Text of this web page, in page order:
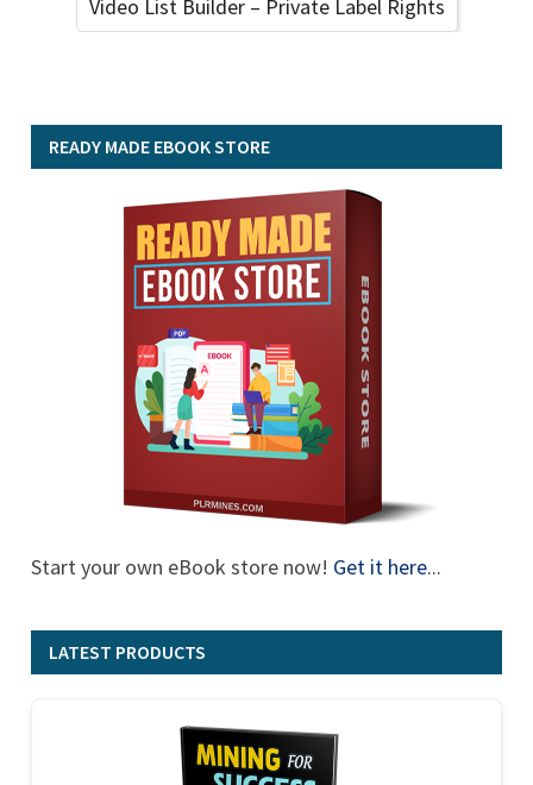
Video List Builder – Private Label Rights
READY MADE EBOOK STORE
Start your own eBook store now! Get it here...
LATEST PRODUCTS